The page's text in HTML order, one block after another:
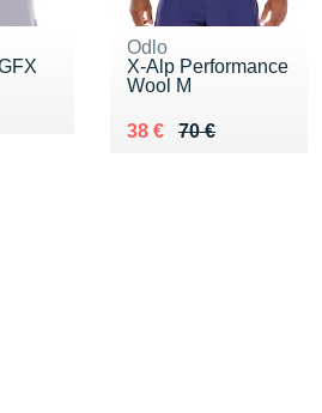
Odlo
X-Alp Performance
Wool M
70 €
Au lieu de 70 €
38 €
Vendu 38 €